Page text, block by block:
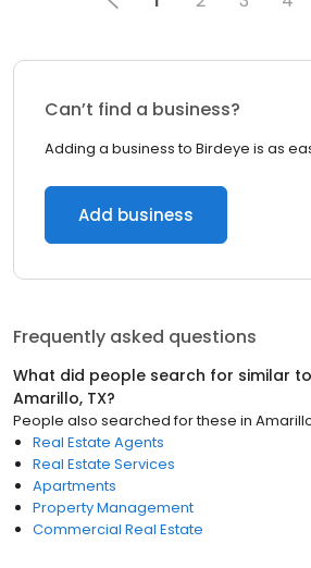
Can’t find a business?
Adding a business to Birdeye is as
Add business
Frequently asked questions
What did people search for similar to
Amarillo, TX?
People also searched for these in
Real Estate Agents
Real Estate Services
Apartments
Property Management
Commercial Real Estate